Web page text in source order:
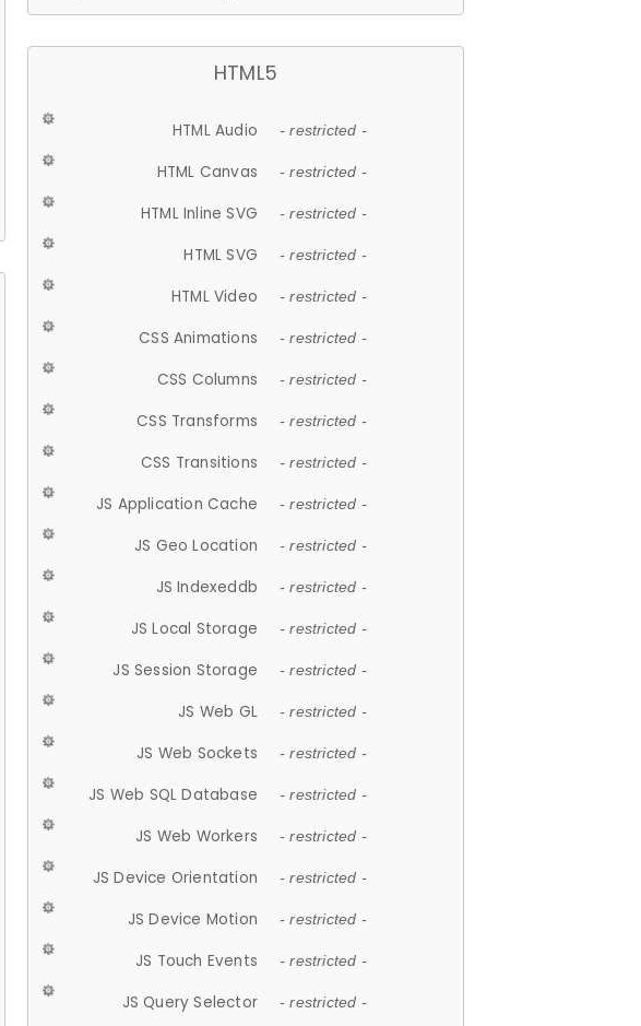
HTML5
HTML Audio - restricted -
HTML Canvas - restricted -
HTML Inline SVG - restricted -
HTML SVG - restricted -
HTML Video - restricted -
CSS Animations - restricted -
CSS Columns - restricted -
CSS Transforms - restricted -
CSS Transitions - restricted -
JS Application Cache - restricted -
JS Geo Location - restricted -
JS Indexeddb - restricted -
JS Local Storage - restricted -
JS Session Storage - restricted -
JS Web GL - restricted -
JS Web Sockets - restricted -
JS Web SQL Database - restricted -
JS Web Workers - restricted -
JS Device Orientation - restricted -
JS Device Motion - restricted -
JS Touch Events - restricted -
JS Query Selector - restricted -